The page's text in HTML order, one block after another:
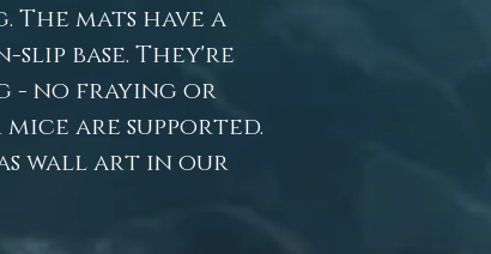
mats have a
base. They're
- no fraying or
are supported.
wall art in our